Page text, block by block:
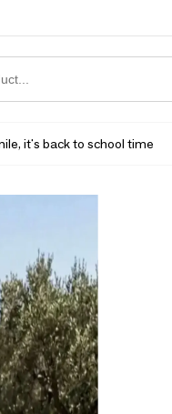
it's back to school time